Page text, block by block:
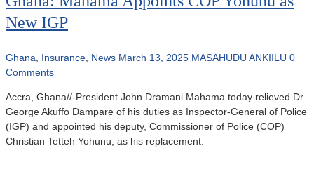
New IGP
Ghana Insurance News March 13, 2025 MASAHUDU ANKIILU 0
Comments
Accra, Ghana//-President John Dramani Mahama today relieved Dr
George Akuffo Dampare of his duties as Inspector-General of Police
(IGP) and appointed his deputy, Commissioner of Police (COP)
Christian Tetteh Yohunu, as his replacement.